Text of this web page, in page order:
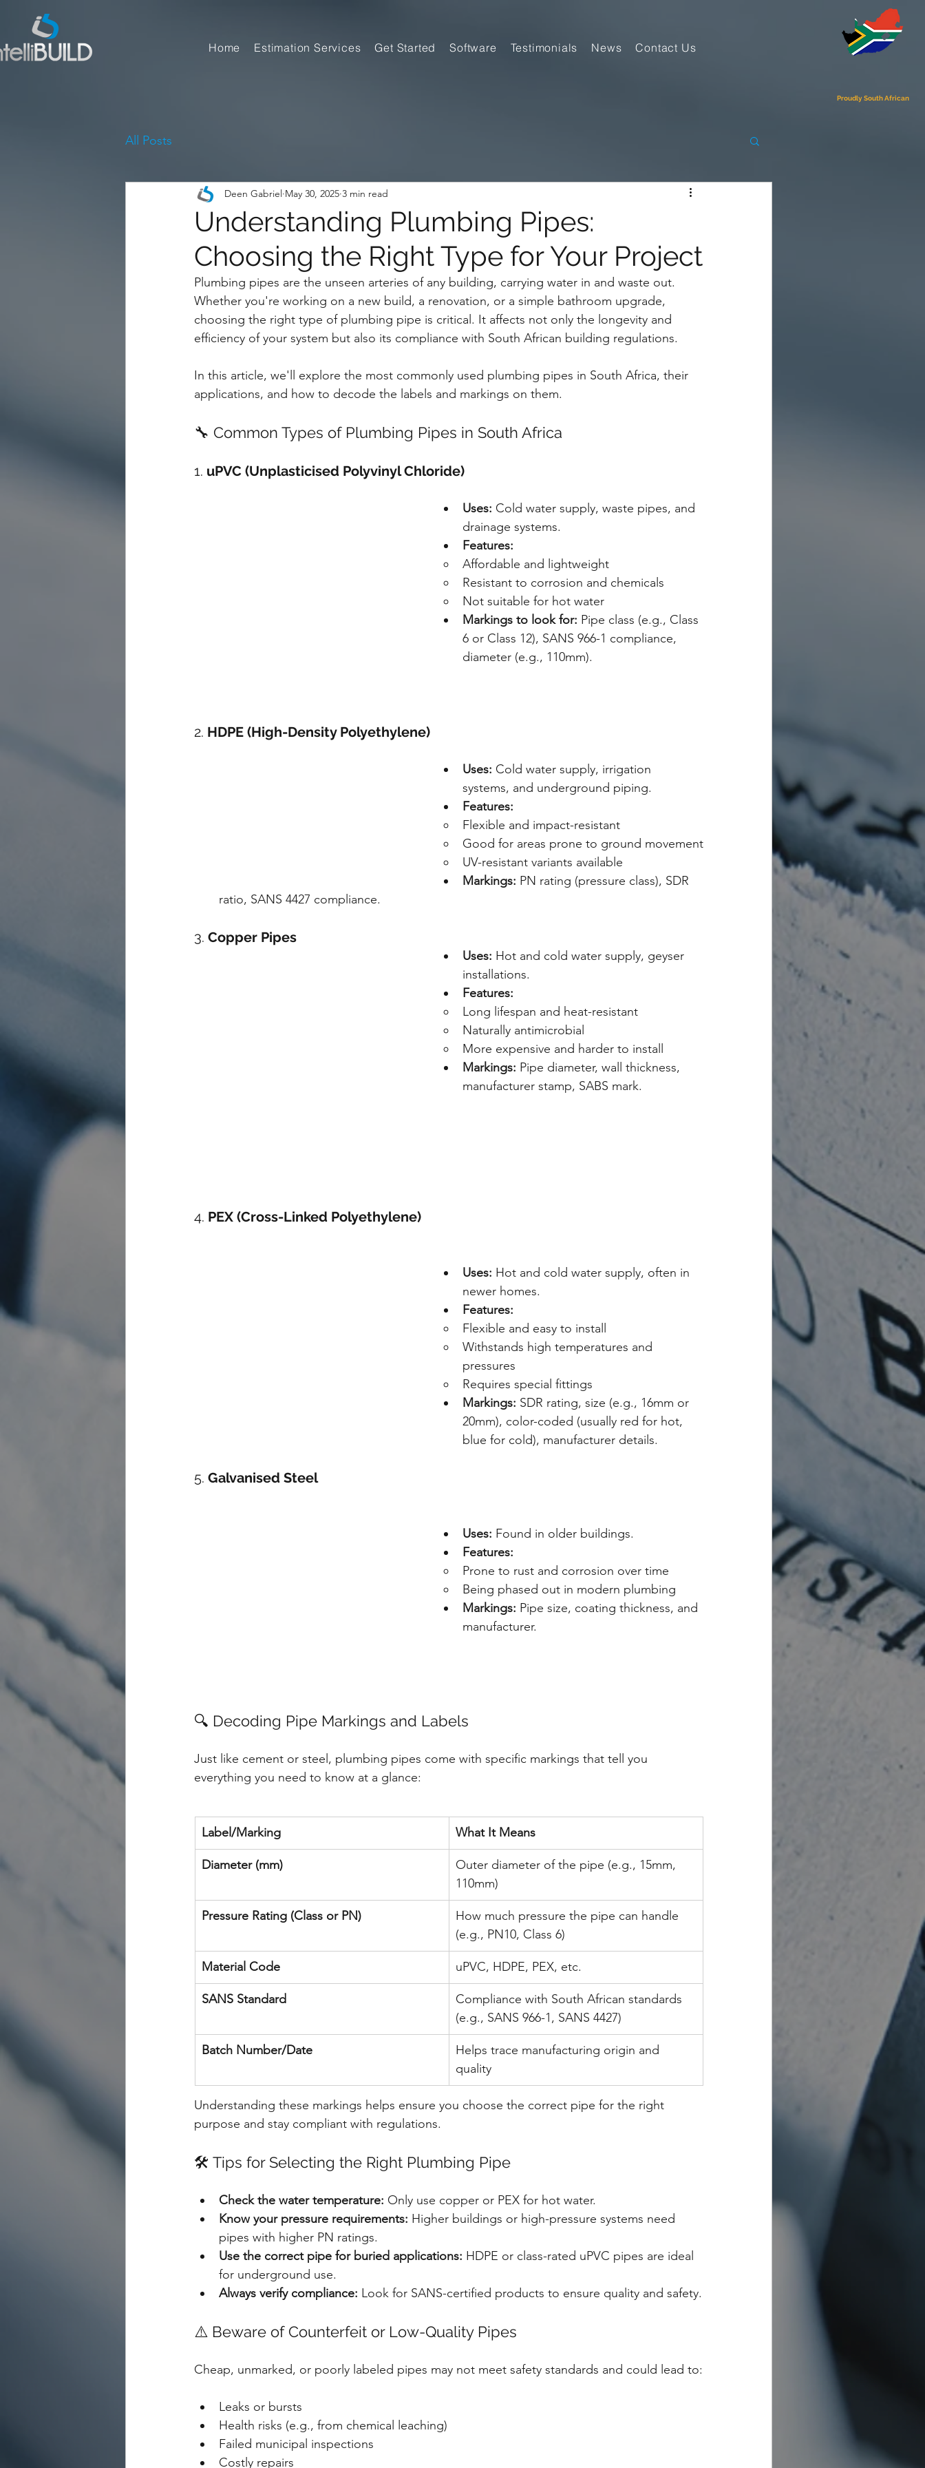
Home Estimation Services Get Started Software Testimonials News Contact Us
Proudly South African
All Posts
Understanding Plumbing Pipes:
Choosing the Right Type for Your Project
Deen Gabriel May 30, 2025 3 min read
Plumbing pipes are the unseen arteries of any building, carrying water in and waste out.
Whether you're working on a new build, a renovation, or a simple bathroom upgrade,
choosing the right type of plumbing pipe is critical. It affects not only the longevity and
efficiency of your system but also its compliance with South African building regulations.
In this article, we'll explore the most commonly used plumbing pipes in South Africa, their
applications, and how to decode the labels and markings on them.
🔧 Common Types of Plumbing Pipes in South Africa
1. uPVC (Unplasticised Polyvinyl Chloride)
Uses: Cold water supply, waste pipes, and
drainage systems.
Features:
Affordable and lightweight
Resistant to corrosion and chemicals
Not suitable for hot water
Markings to look for: Pipe class (e.g., Class
6 or Class 12), SANS 966-1 compliance,
diameter (e.g., 110mm).
2. HDPE (High-Density Polyethylene)
Uses: Cold water supply, irrigation
systems, and underground piping.
Features:
Flexible and impact-resistant
Good for areas prone to ground movement
UV-resistant variants available
Markings: PN rating (pressure class), SDR
ratio, SANS 4427 compliance.
3. Copper Pipes
Uses: Hot and cold water supply, geyser
installations.
Features:
Long lifespan and heat-resistant
Naturally antimicrobial
More expensive and harder to install
Markings: Pipe diameter, wall thickness,
manufacturer stamp, SABS mark.
4. PEX (Cross-Linked Polyethylene)
Uses: Hot and cold water supply, often in
newer homes.
Features:
Flexible and easy to install
Withstands high temperatures and
pressures
Requires special fittings
Markings: SDR rating, size (e.g., 16mm or
20mm), color-coded (usually red for hot,
blue for cold), manufacturer details.
5. Galvanised Steel
Uses: Found in older buildings.
Features:
Prone to rust and corrosion over time
Being phased out in modern plumbing
Markings: Pipe size, coating thickness, and
manufacturer.
🔍 Decoding Pipe Markings and Labels
Just like cement or steel, plumbing pipes come with specific markings that tell you
everything you need to know at a glance:
Label/Marking What It Means
Diameter (mm)
Outer diameter of the pipe (e.g., 15mm,
110mm)
Pressure Rating (Class or PN)
How much pressure the pipe can handle
(e.g., PN10, Class 6)
Material Code uPVC, HDPE, PEX, etc.
SANS Standard
Compliance with South African standards
(e.g., SANS 966-1, SANS 4427)
Batch Number/Date
Helps trace manufacturing origin and
quality
Understanding these markings helps ensure you choose the correct pipe for the right
purpose and stay compliant with regulations.
🛠️ Tips for Selecting the Right Plumbing Pipe
Check the water temperature: Only use copper or PEX for hot water.
Know your pressure requirements: Higher buildings or high-pressure systems need
pipes with higher PN ratings.
Use the correct pipe for buried applications: HDPE or class-rated uPVC pipes are ideal
for underground use.
Always verify compliance: Look for SANS-certified products to ensure quality and safety.
⚠️ Beware of Counterfeit or Low-Quality Pipes
Cheap, unmarked, or poorly labeled pipes may not meet safety standards and could lead to:
Leaks or bursts
Health risks (e.g., from chemical leaching)
Failed municipal inspections
Costly repairs